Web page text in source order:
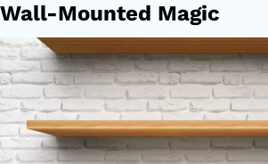
Wall-Mounted Magic